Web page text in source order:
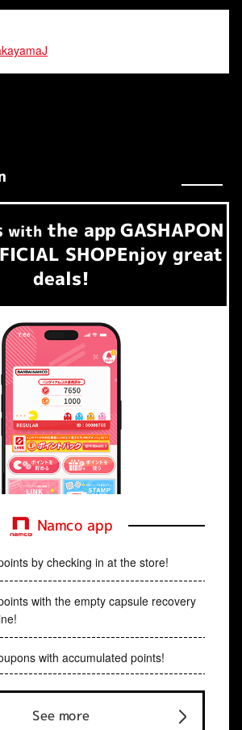
with the app GASHAPON
SHOPEnjoy great
deals!
Namco app
by checking in at the store!
with the empty capsule recovery
with accumulated points!
See more